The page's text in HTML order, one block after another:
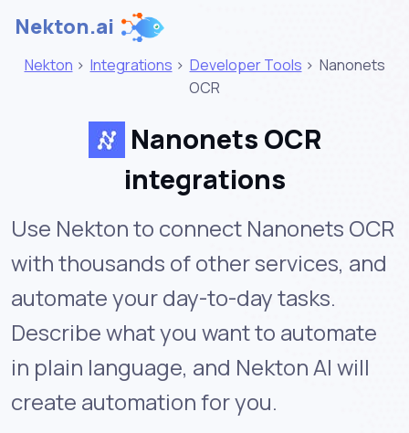
Nekton.ai
Nekton > Integrations > Developer Tools > Nanonets
OCR
Nanonets OCR
integrations
Use Nekton to connect Nanonets OCR
with thousands of other services, and
automate your day-to-day tasks.
Describe what you want to automate
in plain language, and Nekton AI will
create automation for you.